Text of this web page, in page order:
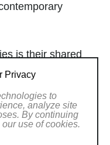
is their shared
and pop
as they
American
Privacy
to
analyze site
By continuing
use of cookies.